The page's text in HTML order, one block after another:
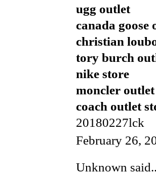
ugg outlet
canada goose
christian
tory burch
nike store
moncler outlet
coach outlet
20180227lck
February 26,
Unknown